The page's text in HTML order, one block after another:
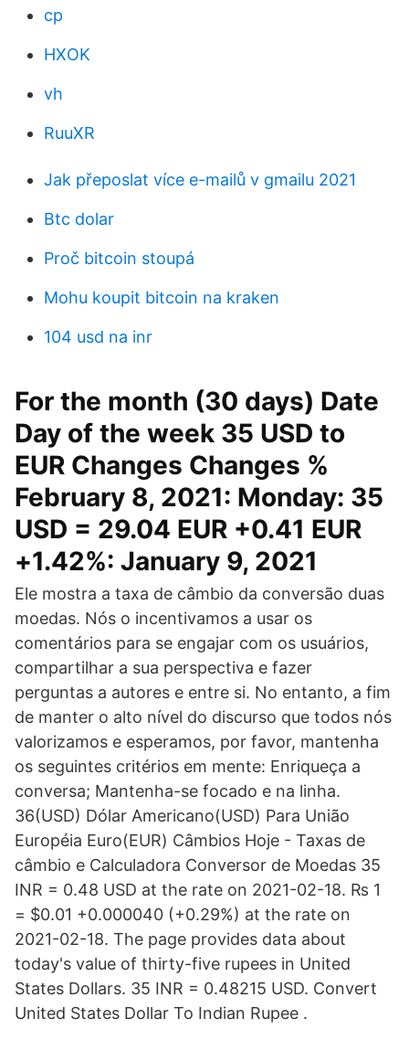
cp
HXOK
vh
RuuXR
Jak přeposlat více e-mailů v gmailu 2021
Btc dolar
Proč bitcoin stoupá
Mohu koupit bitcoin na kraken
104 usd na inr
For the month (30 days) Date
Day of the week 35 USD to
EUR Changes Changes %
February 8, 2021: Monday: 35
USD = 29.04 EUR +0.41 EUR
+1.42%: January 9, 2021
Ele mostra a taxa de câmbio da conversão duas
moedas. Nós o incentivamos a usar os
comentários para se engajar com os usuários,
compartilhar a sua perspectiva e fazer
perguntas a autores e entre si. No entanto, a fim
de manter o alto nível do discurso que todos nós
valorizamos e esperamos, por favor, mantenha
os seguintes critérios em mente: Enriqueça a
conversa; Mantenha-se focado e na linha.
36(USD) Dólar Americano(USD) Para União
Européia Euro(EUR) Câmbios Hoje - Taxas de
câmbio e Calculadora Conversor de Moedas 35
INR = 0.48 USD at the rate on 2021-02-18. ₨ 1
= $0.01 +0.000040 (+0.29%) at the rate on
2021-02-18. The page provides data about
today's value of thirty-five rupees in United
States Dollars. 35 INR = 0.48215 USD. Convert
United States Dollar To Indian Rupee .